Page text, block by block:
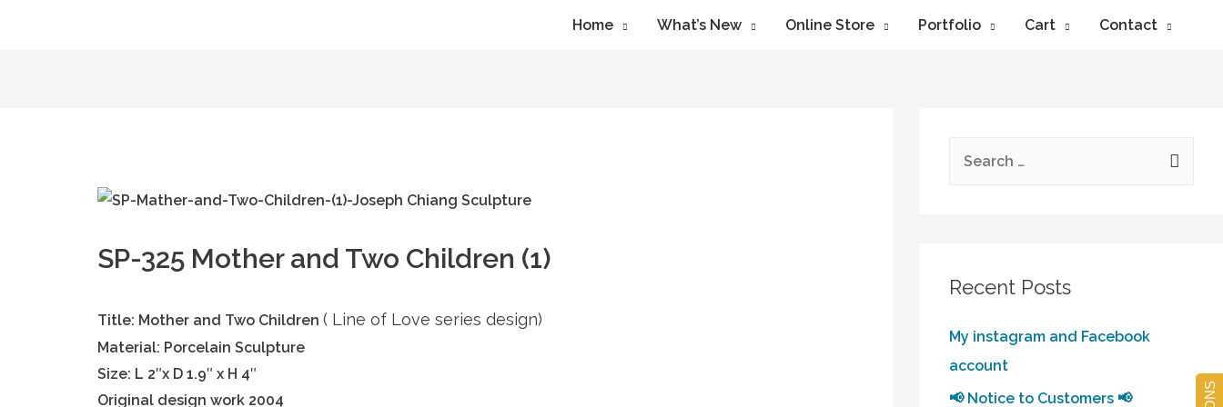
Home What’s New Online Store Portfolio Cart Contact
SP-325 Mother and Two Children (1)
Title: Mother and Two Children ( Line of Love series design)
Material: Porcelain Sculpture
Size: L 2″x D 1.9″ x H 4″
Original design work 2004
Recent Posts
My instagram and Facebook
account
📢 Notice to Customers 📢